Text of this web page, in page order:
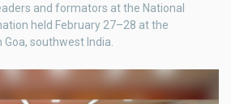
and formators at the National
held February 27–28 at the
southwest India.